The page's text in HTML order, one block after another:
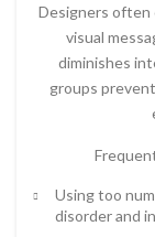
Designers often
visual
diminishes
groups
Using too
disorder and